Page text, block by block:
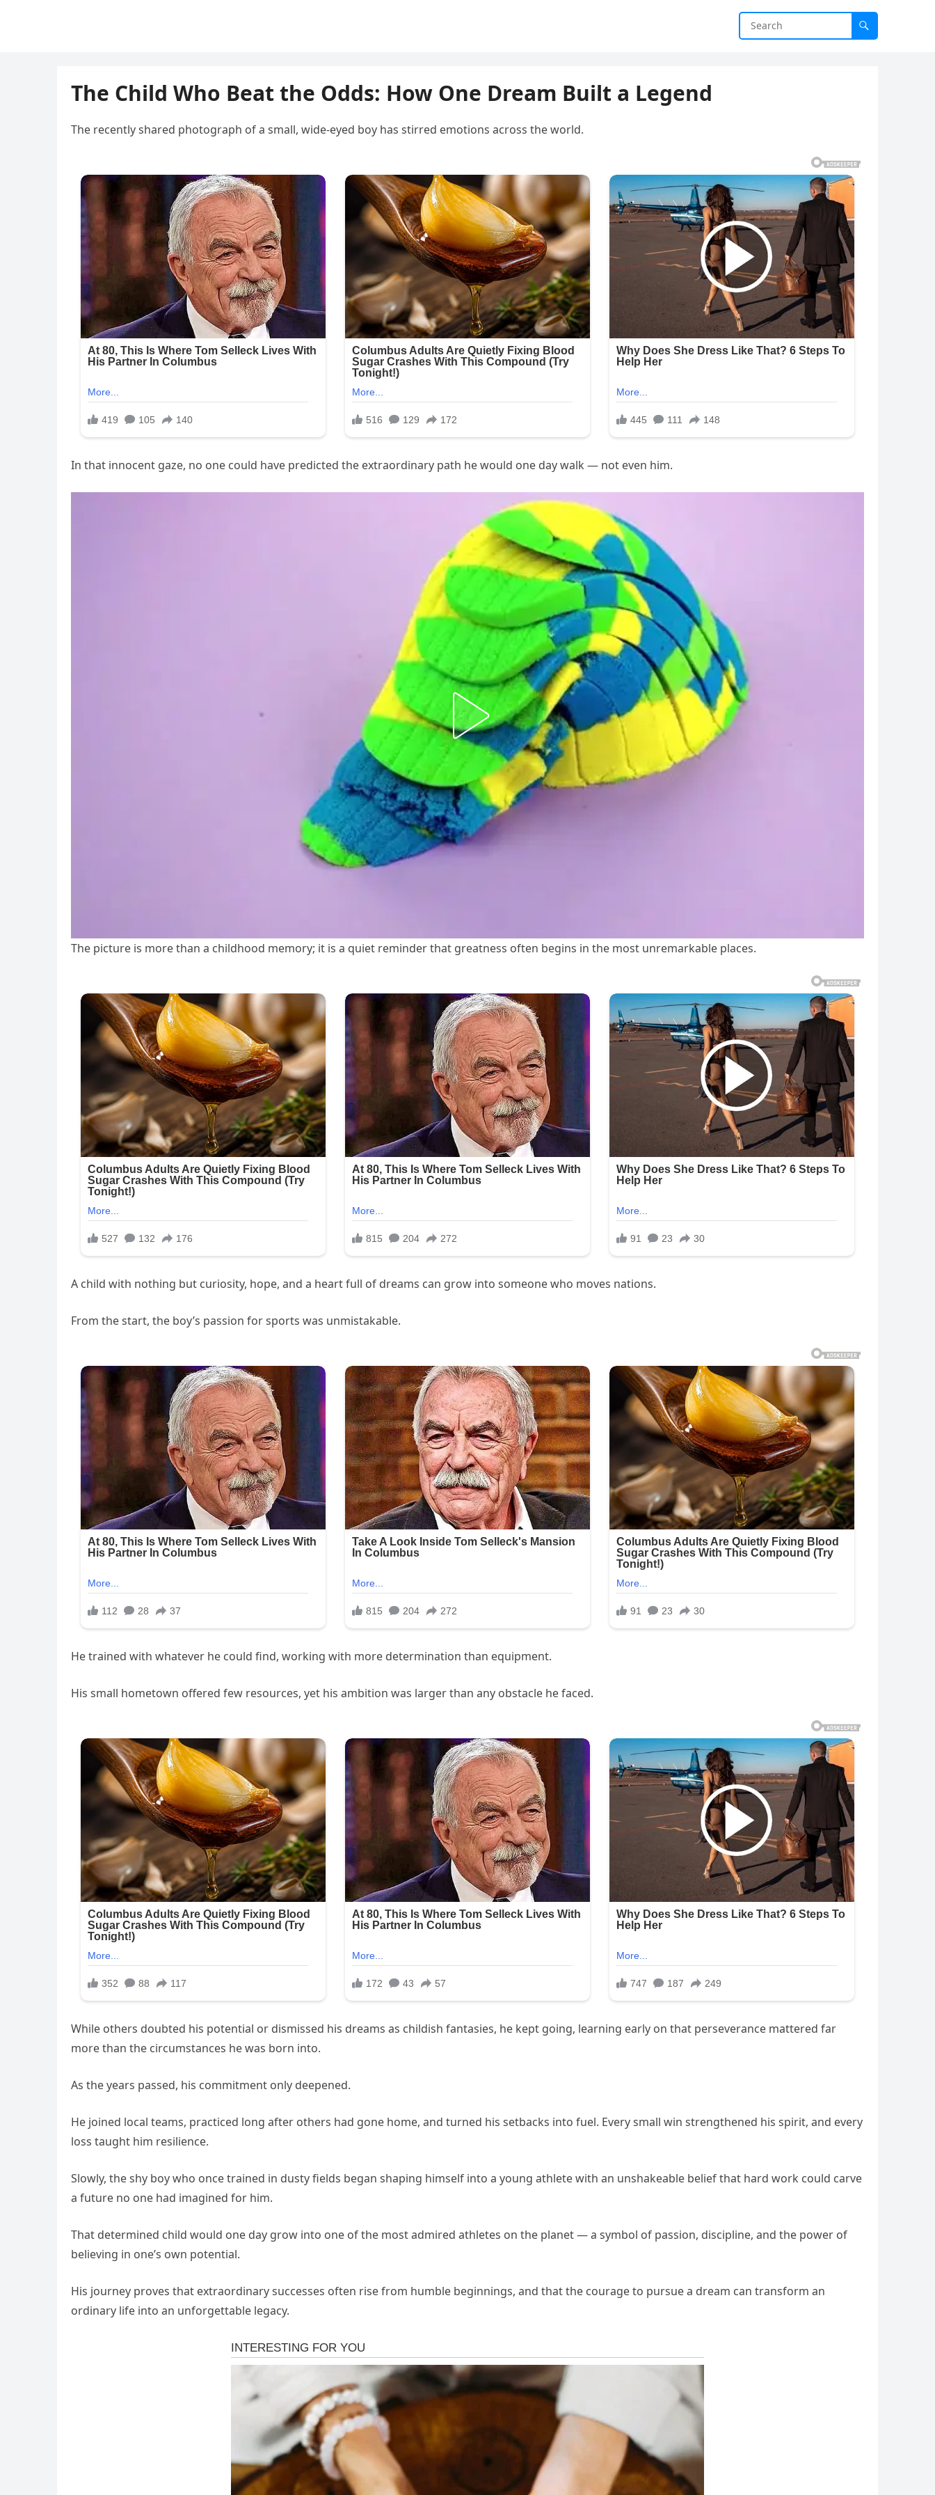
The Child Who Beat the Odds: How One Dream Built a Legend
The recently shared photograph of a small, wide-eyed boy has stirred emotions across the world.
In that innocent gaze, no one could have predicted the extraordinary path he would one day walk — not even him.
The picture is more than a childhood memory; it is a quiet reminder that greatness often begins in the most unremarkable places.
A child with nothing but curiosity, hope, and a heart full of dreams can grow into someone who moves nations.
From the start, the boy’s passion for sports was unmistakable.
He trained with whatever he could find, working with more determination than equipment.
His small hometown offered few resources, yet his ambition was larger than any obstacle he faced.
While others doubted his potential or dismissed his dreams as childish fantasies, he kept going, learning early on that perseverance mattered far
more than the circumstances he was born into.
As the years passed, his commitment only deepened.
He joined local teams, practiced long after others had gone home, and turned his setbacks into fuel. Every small win strengthened his spirit, and every
loss taught him resilience.
Slowly, the shy boy who once trained in dusty fields began shaping himself into a young athlete with an unshakeable belief that hard work could carve
a future no one had imagined for him.
That determined child would one day grow into one of the most admired athletes on the planet — a symbol of passion, discipline, and the power of
believing in one’s own potential.
His journey proves that extraordinary successes often rise from humble beginnings, and that the courage to pursue a dream can transform an
ordinary life into an unforgettable legacy.